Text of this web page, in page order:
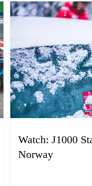
Watch: J1000
Norway